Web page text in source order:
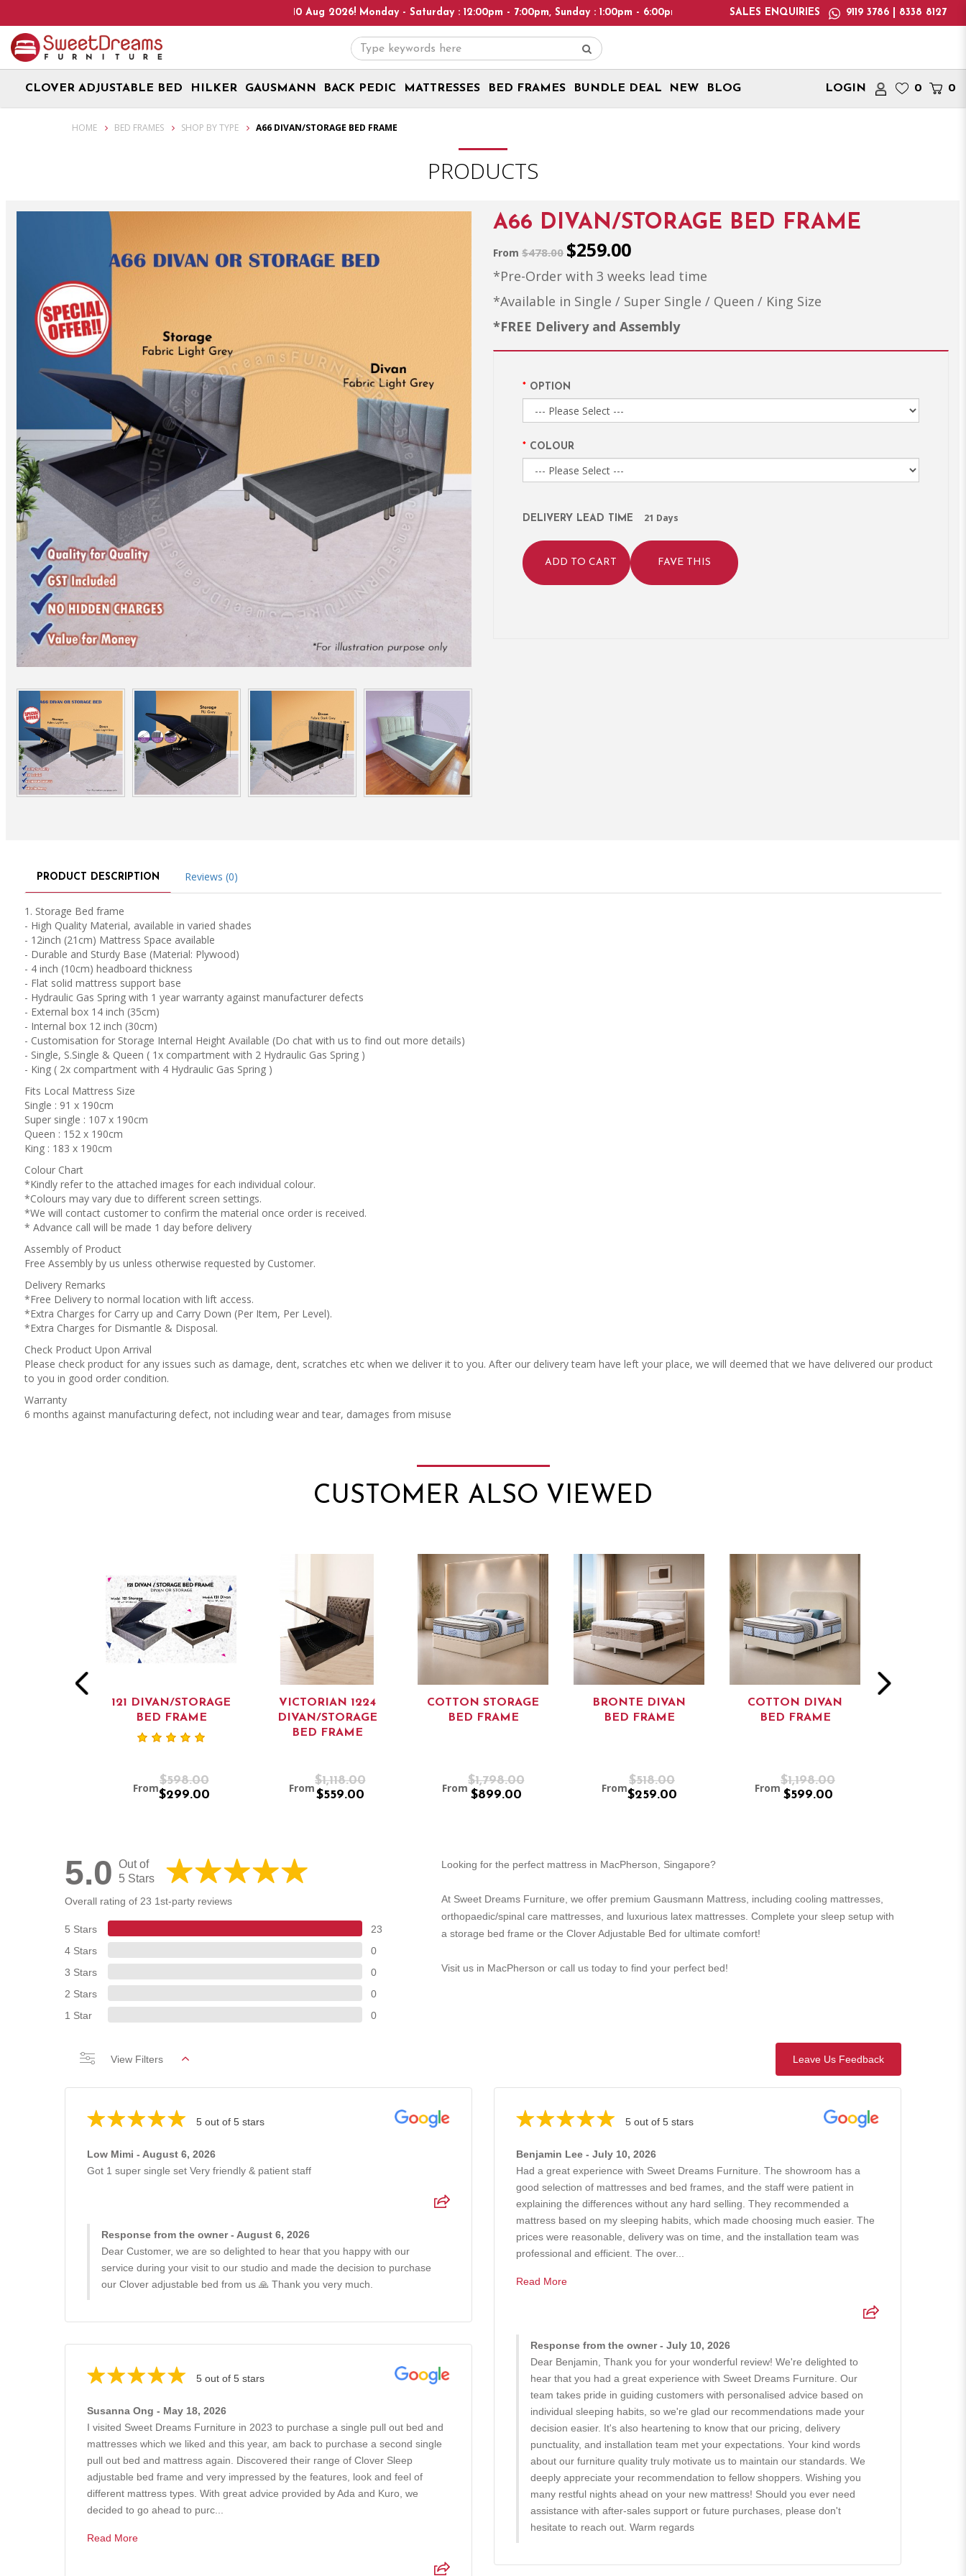
Storage / Divan Bed Frame A66 | Single / Super Single / Queen / King | Free Delivery + Assembly | Ready Stock
Heads Up! We are on Open 9 Aug 2026 and 10 Aug 2026! Monday - Saturday : 12:00pm - 7:00pm, Sunday : 1:00pm - 6:00pm! Please note: We only deliver within Singapore. International
SALES ENQUIRIES 9119 3786 | 8338 8127
CLOVER ADJUSTABLE BED HILKER GAUSMANN BACK PEDIC MATTRESSES BED FRAMES BUNDLE DEAL NEW BLOG LOGIN 0 0
HOME BED FRAMES SHOP BY TYPE A66 DIVAN/STORAGE BED FRAME
PRODUCTS
A66 DIVAN/STORAGE BED FRAME
From $478.00 $259.00
*Pre-Order with 3 weeks lead time
*Available in Single / Super Single / Queen / King Size
*FREE Delivery and Assembly
OPTION
COLOUR
DELIVERY LEAD TIME 21 Days
ADD TO CART FAVE THIS
PRODUCT DESCRIPTION Reviews (0)
1. Storage Bed frame
- High Quality Material, available in varied shades
- 12inch (21cm) Mattress Space available
- Durable and Sturdy Base (Material: Plywood)
- 4 inch (10cm) headboard thickness
- Flat solid mattress support base
- Hydraulic Gas Spring with 1 year warranty against manufacturer defects
- External box 14 inch (35cm)
- Internal box 12 inch (30cm)
- Customisation for Storage Internal Height Available (Do chat with us to find out more details)
- Single, S.Single & Queen ( 1x compartment with 2 Hydraulic Gas Spring )
- King ( 2x compartment with 4 Hydraulic Gas Spring )
Fits Local Mattress Size
Single : 91 x 190cm
Super single : 107 x 190cm
Queen : 152 x 190cm
King : 183 x 190cm
Colour Chart
*Kindly refer to the attached images for each individual colour.
*Colours may vary due to different screen settings.
*We will contact customer to confirm the material once order is received.
* Advance call will be made 1 day before delivery
Assembly of Product
Free Assembly by us unless otherwise requested by Customer.
Delivery Remarks
*Free Delivery to normal location with lift access.
*Extra Charges for Carry up and Carry Down (Per Item, Per Level).
*Extra Charges for Dismantle & Disposal.
Check Product Upon Arrival
Please check product for any issues such as damage, dent, scratches etc when we deliver it to you. After our delivery team have left your place, we will deemed that we have delivered our product
to you in good order condition.
Warranty
6 months against manufacturing defect, not including wear and tear, damages from misuse
CUSTOMER ALSO VIEWED
121 DIVAN/STORAGE
BED FRAME
From
$598.00
$299.00
VICTORIAN 1224
DIVAN/STORAGE
BED FRAME
From
$1,118.00
$559.00
COTTON STORAGE
BED FRAME
From
$1,798.00
$899.00
BRONTE DIVAN
BED FRAME
From
$518.00
$259.00
COTTON DIVAN
BED FRAME
From
$1,198.00
$599.00
5.0 Out of
5 Stars
Overall rating of 23 1st-party reviews
5 Stars
23
4 Stars
0
3 Stars
0
2 Stars
0
1 Star
0
Looking for the perfect mattress in MacPherson, Singapore?
At Sweet Dreams Furniture, we offer premium Gausmann Mattress, including cooling mattresses,
orthopaedic/spinal care mattresses, and luxurious latex mattresses. Complete your sleep setup with
a storage bed frame or the Clover Adjustable Bed for ultimate comfort!
Visit us in MacPherson or call us today to find your perfect bed!
Leave Us Feedback
View Filters
5 out of 5 stars
Low Mimi - August 6, 2026
Got 1 super single set Very friendly & patient staff
Response from the owner - August 6, 2026
Dear Customer, we are so delighted to hear that you happy with our
service during your visit to our studio and made the decision to purchase
our Clover adjustable bed from us 🙏 Thank you very much.
5 out of 5 stars
Benjamin Lee - July 10, 2026
Had a great experience with Sweet Dreams Furniture. The showroom has a
good selection of mattresses and bed frames, and the staff were patient in
explaining the differences without any hard selling. They recommended a
mattress based on my sleeping habits, which made choosing much easier. The
prices were reasonable, delivery was on time, and the installation team was
professional and efficient. The over...
Read More
Response from the owner - July 10, 2026
Dear Benjamin, Thank you for your wonderful review! We're delighted to
hear that you had a great experience with Sweet Dreams Furniture. Our
team takes pride in guiding customers with personalised advice based on
individual sleeping habits, so we're glad our recommendations made your
decision easier. It's also heartening to know that our pricing, delivery
punctuality, and installation team met your expectations. Your kind words
about our furniture quality truly motivate us to maintain our standards. We
deeply appreciate your recommendation to fellow shoppers. Wishing you
many restful nights ahead on your new mattress! Should you ever need
assistance with after-sales support or future purchases, please don't
hesitate to reach out. Warm regards
5 out of 5 stars
Susanna Ong - May 18, 2026
I visited Sweet Dreams Furniture in 2023 to purchase a single pull out bed and
mattresses which we liked and this year, am back to purchase a second single
pull out bed and mattress again. Discovered their range of Clover Sleep
adjustable bed frame and very impressed by the features, look and feel of
different mattress types. With great advice provided by Ada and Kuro, we
decided to go ahead to purc...
Read More